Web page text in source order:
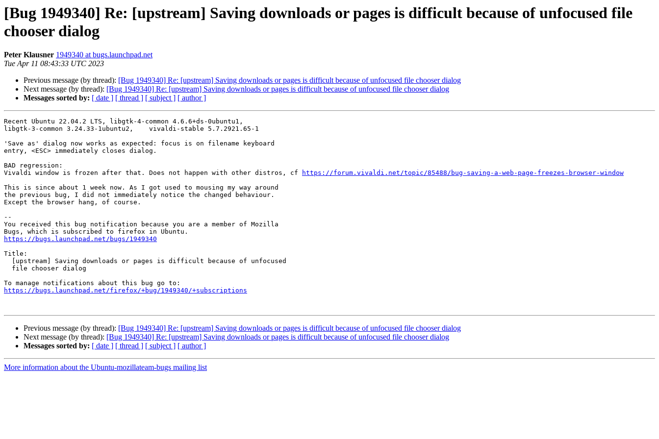
[Bug 1949340] Re: [upstream] Saving downloads or pages is difficult because of unfocused file
chooser dialog
Peter Klausner 1949340 at bugs.launchpad.net
Tue Apr 11 08:43:33 UTC 2023
Previous message (by thread): [Bug 1949340] Re: [upstream] Saving downloads or pages is difficult because of unfocused file chooser dialog
Next message (by thread): [Bug 1949340] Re: [upstream] Saving downloads or pages is difficult because of unfocused file chooser dialog
Messages sorted by: [ date ] [ thread ] [ subject ] [ author ]
Recent Ubuntu 22.04.2 LTS, libgtk-4-common 4.6.6+ds-0ubuntu1,
libgtk-3-common 3.24.33-1ubuntu2,    vivaldi-stable 5.7.2921.65-1
'Save as' dialog now works as expected: focus is on filename keyboard
entry, <ESC> immediately closes dialog.
BAD regression:
Vivaldi window is frozen after that. Does not happen with other distros, cf
https://forum.vivaldi.net/topic/85488/bug-saving-a-web-page-freezes-browser-window
This is since about 1 week now. As I got used to mousing my way around
the previous bug, I did not immediately notice the changed behaviour.
Except the browser hang, of course.
--
You received this bug notification because you are a member of Mozilla
https://bugs.launchpad.net/bugs/1949340
Title:
https://bugs.launchpad.net/firefox/+bug/1949340/+subscriptions
Previous message (by thread): [Bug 1949340] Re: [upstream] Saving downloads or pages is difficult because of unfocused file chooser dialog
Next message (by thread): [Bug 1949340] Re: [upstream] Saving downloads or pages is difficult because of unfocused file chooser dialog
Messages sorted by: [ date ] [ thread ] [ subject ] [ author ]
More information about the Ubuntu-mozillateam-bugs mailing list